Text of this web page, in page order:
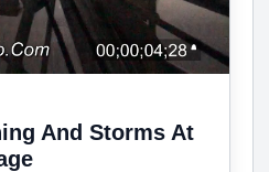
And Storms At